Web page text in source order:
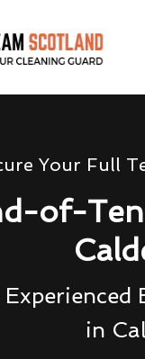
Your Full
of-
in